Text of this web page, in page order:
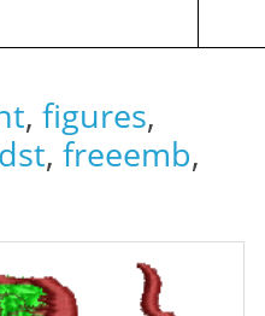
, figures,
, freeemb,